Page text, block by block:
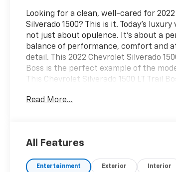
Looking for a clean, well-cared for
Silverado 1500? This is it. Today's luxury
not just about opulence. It's about a
balance of performance, comfort and
detail. This 2022 Chevrolet Silverado
Boss is the perfect example of the
This Chevrolet Silverado 1500 LT Trail
limitations as to how or where you can
Silverado 1500 has very low mileage
the perfect vehicle right here.
Read More...
All Features
Entertainment Exterior Interior